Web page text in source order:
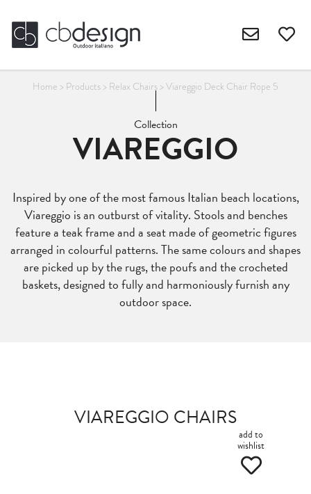
Home > Products> Relax Chairs> Viareggio Deck Chair Rope 5
Collection
VIAREGGIO
Inspired by one of the most famous Italian beach locations,
Viareggio is an outburst of vitality. Stools and benches
feature a teak frame and a seat made of geometric figures
arranged in colourful patterns. The same colours and shapes
are picked up by the rugs, the poufs and the crocheted
baskets, designed to fully and harmoniously furnish any
outdoor space.
VIAREGGIO CHAIRS
add to
wishlist